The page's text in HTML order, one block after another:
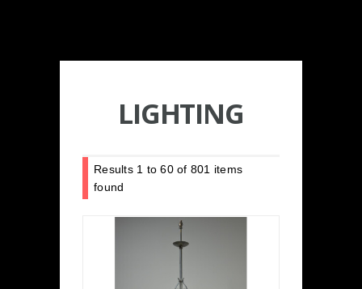
LIGHTING
Results 1 to60of 801 items
found